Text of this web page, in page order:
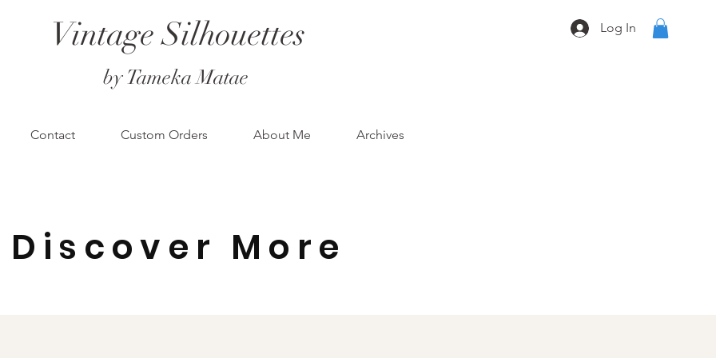
Vintage Silhouettes
by Tameka Matae
Log In
Contact Custom Orders About Me Archives
Discover More